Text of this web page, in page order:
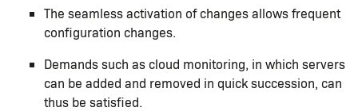
The seamless activation of changes allows frequent
configuration changes.
Demands such as cloud monitoring, in which servers
can be added and removed in quick succession, can
thus be satisfied.